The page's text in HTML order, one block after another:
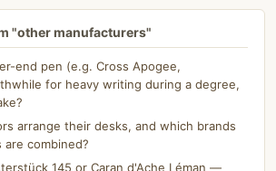
"other manufacturers"
end pen (e.g. Cross Apogee,
for heavy writing during a degree,
arrange their desks, and which brands
are combined?
145 or Caran d'Ache Léman —